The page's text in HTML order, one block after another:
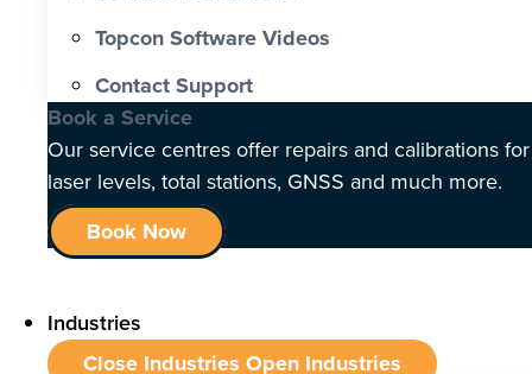
Topcon Software Videos
Contact Support
Book a Service
Our service centres offer repairs and calibrations for
laser levels, total stations, GNSS and much more.
Book Now
Industries
Close Industries Open Industries